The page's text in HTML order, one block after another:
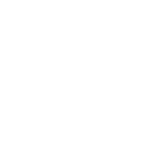
a></li>';